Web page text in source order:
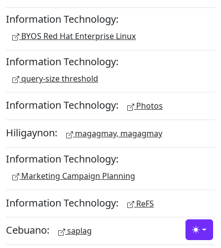
Information Technology:
BYOS Red Hat Enterprise Linux
Information Technology:
query-size threshold
Information Technology: Photos
Hiligaynon: magagmay, magagmay
Information Technology:
Marketing Campaign Planning
Information Technology: ReFS
Cebuano: saplag